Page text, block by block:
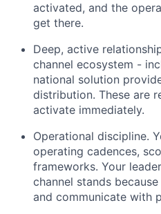
activated, and the
get there.
Deep, active
channel ecosystem -
national solution
distribution. These are
activate immediately.
Operational discipline.
operating cadences,
frameworks. Your
channel stands
and communicate with